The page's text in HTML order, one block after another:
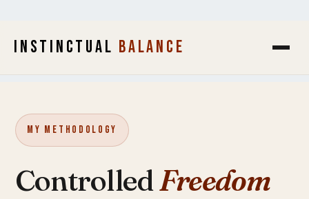
INSTINCTUAL BALANCE
My Methodology
ControlledFreedom